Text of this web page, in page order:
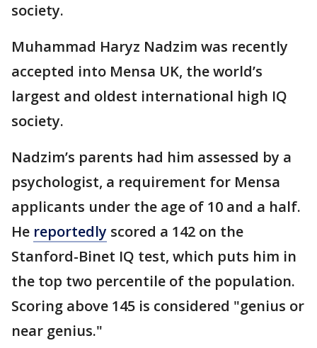
society.
Muhammad Haryz Nadzim was recently
accepted into Mensa UK, the world’s
largest and oldest international high IQ
society.
Nadzim’s parents had him assessed by a
psychologist, a requirement for Mensa
applicants under the age of 10 and a half.
He reportedly scored a 142 on the
Stanford-Binet IQ test, which puts him in
the top two percentile of the population.
Scoring above 145 is considered "genius or
near genius."